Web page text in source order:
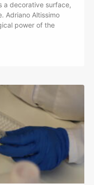
a decorative surface,
Adriano Altissimo
power of the